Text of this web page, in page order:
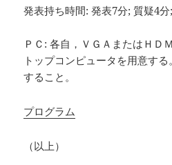
発表持ち時間: 発表7分; 質疑4
ＰＣ: 各自，ＶＧＡまたはＨＤ
トップコンピュータを用意す
すること。
プログラム
（以上）